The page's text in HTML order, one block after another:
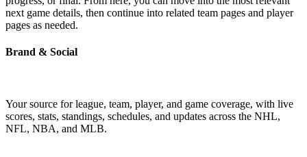
next game details, then continue into related team pages and player
pages as needed.
Brand & Social
Your source for league, team, player, and game coverage, with live
scores, stats, standings, schedules, and updates across the NHL,
NFL, NBA, and MLB.